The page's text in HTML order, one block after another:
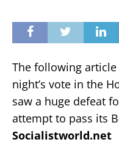
The following
night’s vote in the
saw a huge defeat
attempt to pass its
Socialistworld.net